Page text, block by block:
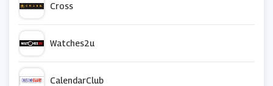
Cross
Watches2u
CalendarClub